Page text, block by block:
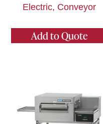
Electric, Conveyor
Add to Quote